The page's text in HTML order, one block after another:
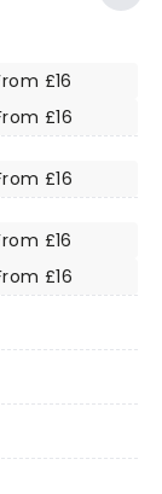
£16
£16
£16
£16
£16